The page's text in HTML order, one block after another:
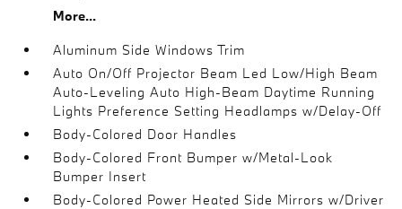
More...
Aluminum Side Windows Trim
Auto On/Off Projector Beam Led Low/High Beam
Auto-Leveling Auto High-Beam Daytime Running
Lights Preference Setting Headlamps w/Delay-Off
Body-Colored Door Handles
Body-Colored Front Bumper w/Metal-Look
Bumper Insert
Body-Colored Power Heated Side Mirrors w/Driver